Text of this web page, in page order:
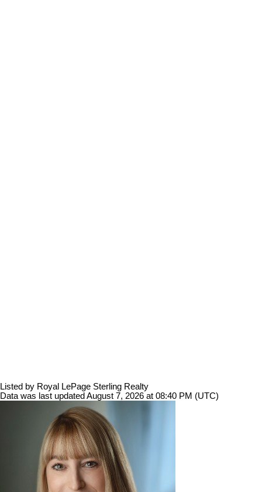
Listed by Royal LePage Sterling Realty
Data was last updated August 7, 2026 at 08:40 PM (UTC)